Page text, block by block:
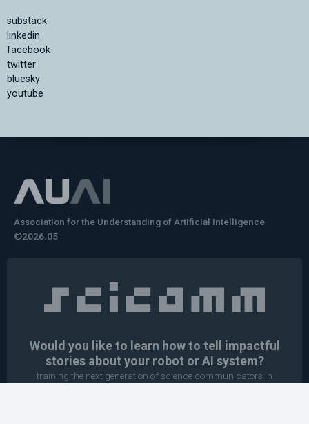
substack
linkedin
facebook
twitter
bluesky
youtube
Association for the Understanding of Artificial Intelligence
©2026.05
Would you like to learn how to tell impactful
stories about your robot or AI system?
training the next generation of science communicators in